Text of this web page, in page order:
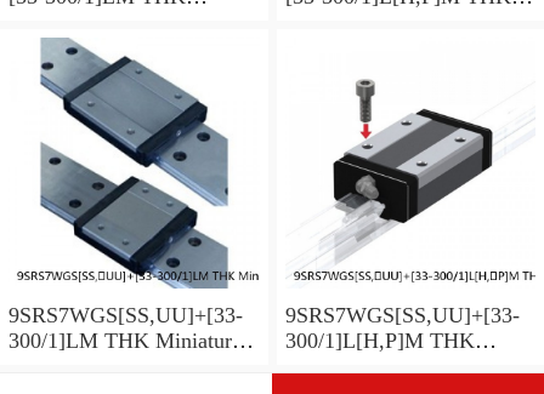
Ball SRS-G Accuracy and
Preload Selectable
Preload Selectable
9SRS7WGS[SS,​UU]+[33-
300/1]LM THK Miniature
9SRS7WGS[SS,​UU]+[33-
300/1]L[H,​P]M THK